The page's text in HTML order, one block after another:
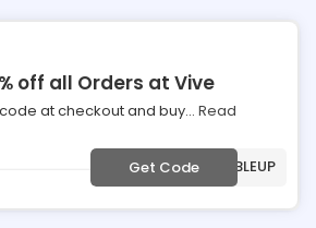
off all Orders at Vive
at checkout and buy... Read
Get Code ***UBLEUP